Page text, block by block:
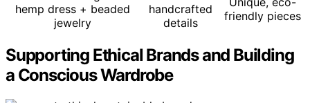
hemp dress + beaded
jewelry
handcrafted
details
friendly pieces
Supporting Ethical Brands and Building
a Conscious Wardrobe